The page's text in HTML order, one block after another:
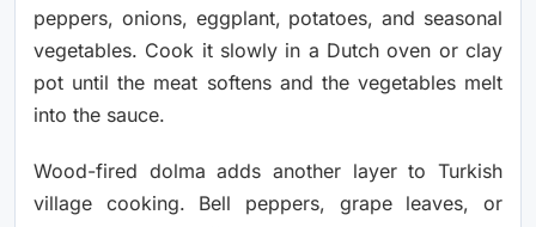
peppers, onions, eggplant, potatoes, and seasonal
vegetables. Cook it slowly in a Dutch oven or clay
pot until the meat softens and the vegetables melt
into the sauce.
Wood-fired dolma adds another layer to Turkish
village cooking. Bell peppers, grape leaves, or